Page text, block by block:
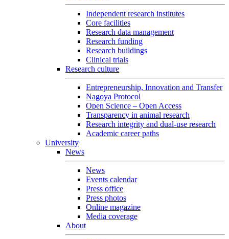
Independent research institutes
Core facilities
Research data management
Research funding
Research buildings
Clinical trials
Research culture
Entrepreneurship, Innovation and Transfer
Nagoya Protocol
Open Science – Open Access
Transparency in animal research
Research integrity and dual-use research
Academic career paths
University
News
News
Events calendar
Press office
Press photos
Online magazine
Media coverage
About